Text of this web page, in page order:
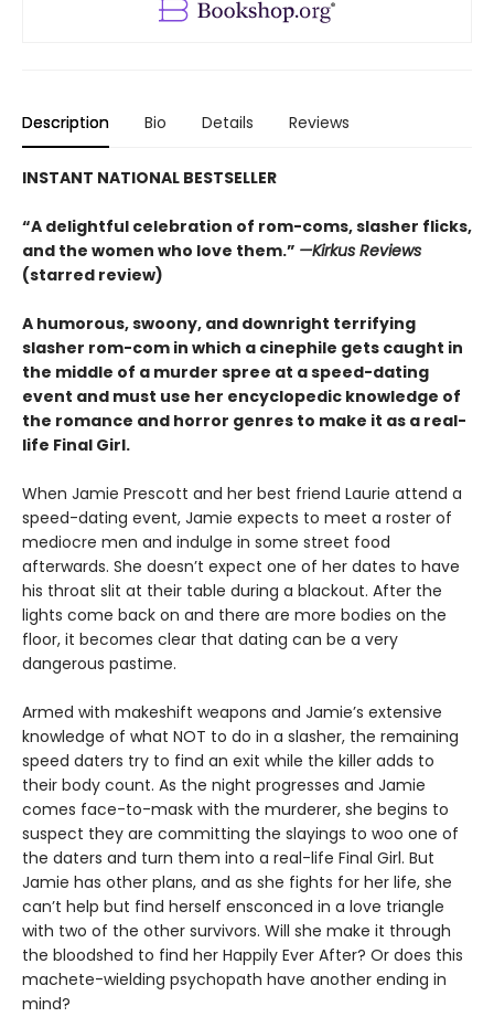
Description Bio Details Reviews
INSTANT NATIONAL BESTSELLER
“A delightful celebration of rom-coms, slasher flicks,
and the women who love them.” —Kirkus Reviews
(starred review)
A humorous, swoony, and downright terrifying
slasher rom-com in which a cinephile gets caught in
the middle of a murder spree at a speed-dating
event and must use her encyclopedic knowledge of
the romance and horror genres to make it as a real-
life Final Girl.
When Jamie Prescott and her best friend Laurie attend a
speed-dating event, Jamie expects to meet a roster of
mediocre men and indulge in some street food
afterwards. She doesn’t expect one of her dates to have
his throat slit at their table during a blackout. After the
lights come back on and there are more bodies on the
floor, it becomes clear that dating can be a very
dangerous pastime.
Armed with makeshift weapons and Jamie’s extensive
knowledge of what NOT to do in a slasher, the remaining
speed daters try to find an exit while the killer adds to
their body count. As the night progresses and Jamie
comes face-to-mask with the murderer, she begins to
suspect they are committing the slayings to woo one of
the daters and turn them into a real-life Final Girl. But
Jamie has other plans, and as she fights for her life, she
can’t help but find herself ensconced in a love triangle
with two of the other survivors. Will she make it through
the bloodshed to find her Happily Ever After? Or does this
machete-wielding psychopath have another ending in
mind?